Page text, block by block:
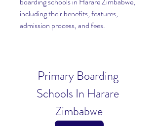
including their benefits, features,
admission process, and fees.
Primary Boarding
Schools In Harare
Zimbabwe